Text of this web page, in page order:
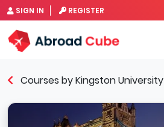
SIGN IN REGISTER
Courses by Kingston University